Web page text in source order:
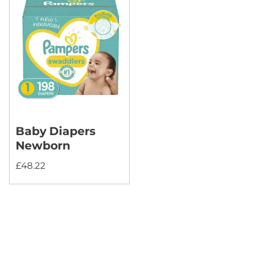
Baby Diapers
Newborn
£48.22